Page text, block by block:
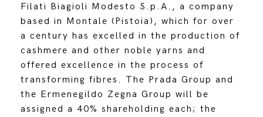
Filati Biagioli Modesto S.p.A., a company
based in Montale (Pistoia), which for over
a century has excelled in the production of
cashmere and other noble yarns and
offered excellence in the process of
transforming fibres. The Prada Group and
the Ermenegildo Zegna Group will be
assigned a 40% shareholding each; the